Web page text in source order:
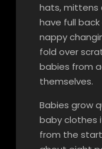
hats, mittens
have full
nappy
fold over
babies from
themselves.
Babies grow
baby clothes
from the